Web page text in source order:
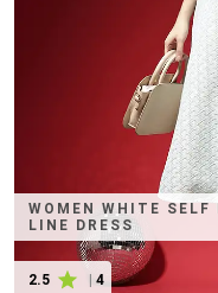
WOMEN WHITE SELF
LINE DRESS
2.5 | 4